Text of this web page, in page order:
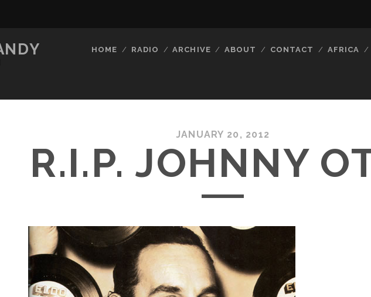
HOME RADIO ARCHIVE ABOUT CONTACT AFRICA
JANUARY 20, 2012
R.I.P. JOHNNY